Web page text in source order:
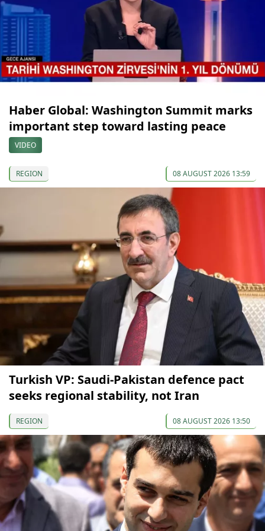
Haber Global: Washington Summit marks
important step toward lasting peace
VIDEO
REGION 08 AUGUST 2026 13:59
Turkish VP: Saudi-Pakistan defence pact
seeks regional stability, not Iran
REGION 08 AUGUST 2026 13:50